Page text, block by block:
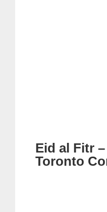
Eid al Fitr
Toronto